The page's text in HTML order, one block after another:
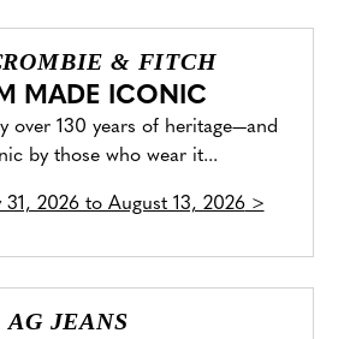
& FITCH
MADE ICONIC
over 130 years of heritage—and
by those who wear it...
31, 2026 to August 13, 2026>
AG JEANS